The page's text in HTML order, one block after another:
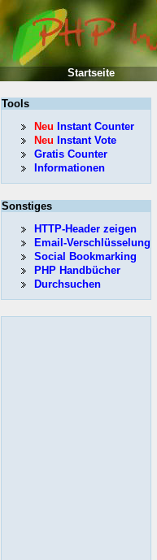
Tools
Neu Instant Counter
Neu Instant Vote
Gratis Counter
Informationen
Sonstiges
HTTP-Header zeigen
Email-Verschlüsselung
Social Bookmarking
PHP Handbücher
Durchsuchen
Startseite